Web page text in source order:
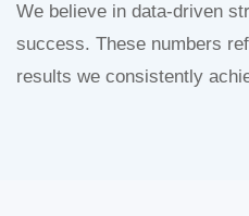
We believe in data-driven
success. These numbers
results we consistently